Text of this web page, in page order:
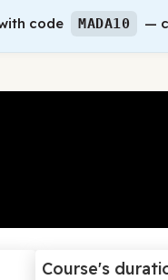
code MADA10 —
Course's